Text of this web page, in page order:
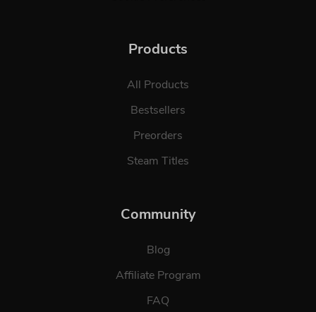
Products
All Products
Bestsellers
Preorders
Steam Titles
Community
Blog
Affiliate Program
FAQ